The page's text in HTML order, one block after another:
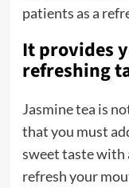
patients as a
It provides
refreshing
Jasmine tea is
that you must
sweet taste with
refresh your